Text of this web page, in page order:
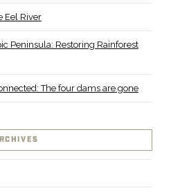
Eel River
Peninsula: Restoring Rainforest
The four dams are gone